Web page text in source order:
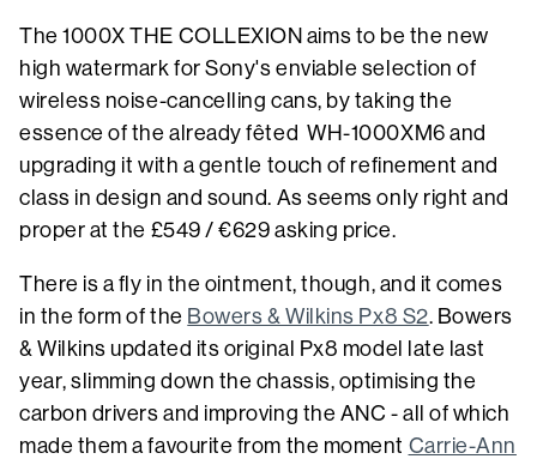
The 1000X THE COLLEXION aims to be the new
high watermark for Sony's enviable selection of
wireless noise-cancelling cans, by taking the
essence of the already fêted WH-1000XM6 and
upgrading it with a gentle touch of refinement and
class in design and sound. As seems only right and
proper at the £549 / €629 asking price.
There is a fly in the ointment, though, and it comes
in the form of the Bowers & Wilkins Px8 S2. Bowers
& Wilkins updated its original Px8 model late last
year, slimming down the chassis, optimising the
carbon drivers and improving the ANC - all of which
made them a favourite from the moment Carrie-Ann